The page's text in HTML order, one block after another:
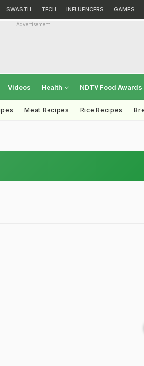
SWASTH TECH INFLUENCERS GAMES
Advertisement
Videos Health NDTV Food Awards
Meat Recipes Rice Recipes